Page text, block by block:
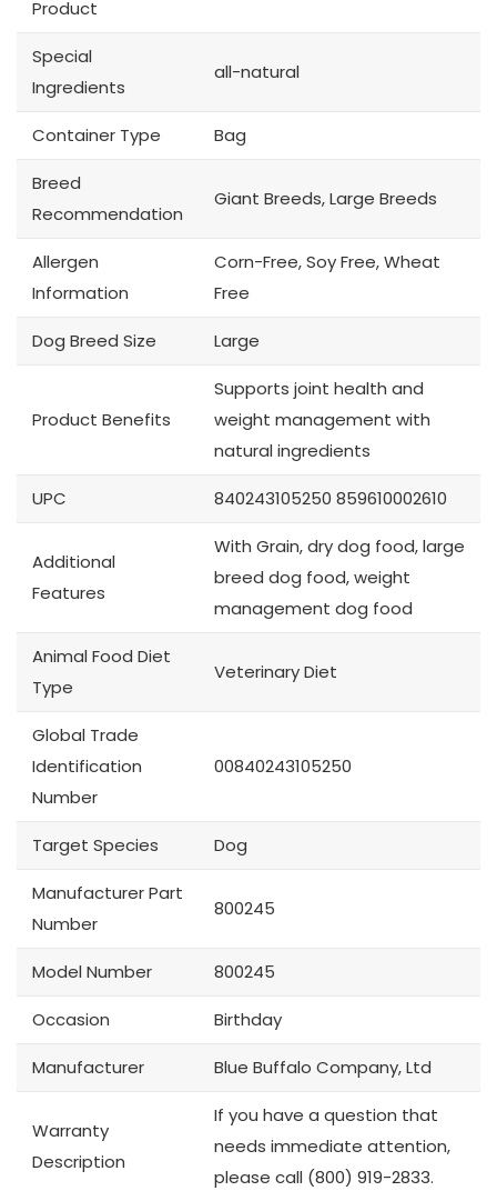
Product
Special
Ingredients
all-natural
Container Type Bag
Breed
Recommendation
Giant Breeds, Large Breeds
Allergen
Information
Corn-Free, Soy Free, Wheat
Free
Dog Breed Size Large
Product Benefits
Supports joint health and
weight management with
natural ingredients
UPC 840243105250 859610002610
Additional
Features
With Grain, dry dog food, large
breed dog food, weight
management dog food
Animal Food Diet
Type
Veterinary Diet
Global Trade
Identification
Number
00840243105250
Target Species Dog
Manufacturer Part
Number
800245
Model Number 800245
Occasion Birthday
Manufacturer Blue Buffalo Company, Ltd
Warranty
Description
If you have a question that
needs immediate attention,
please call (800) 919-2833.